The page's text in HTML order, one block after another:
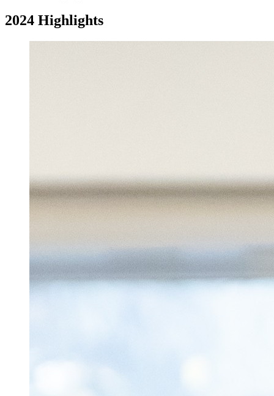
2024 Highlights